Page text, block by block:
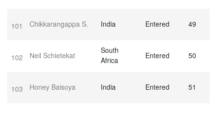
101 Chikkarangappa S. India Entered 49
102 Neil Schietekat
South
Africa
Entered 50
103 Honey Baisoya India Entered 51